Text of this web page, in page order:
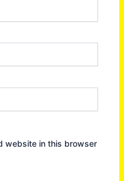
website in this browser